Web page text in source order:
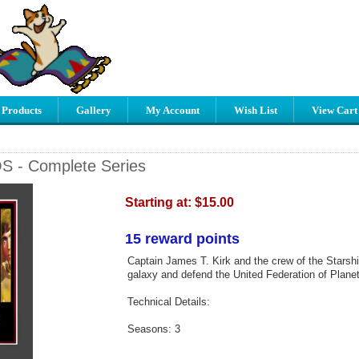
Gallery My Account Wish List View Cart
- Complete Series
Starting at: $15.00
15 reward points
Captain James T. Kirk and the crew of the
galaxy and defend the United Federation of
Technical Details:
Seasons: 3